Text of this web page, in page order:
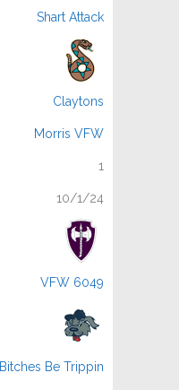
Shart Attack
Claytons
Morris VFW
1
10/1/24
VFW 6049
Bitches Be Trippin